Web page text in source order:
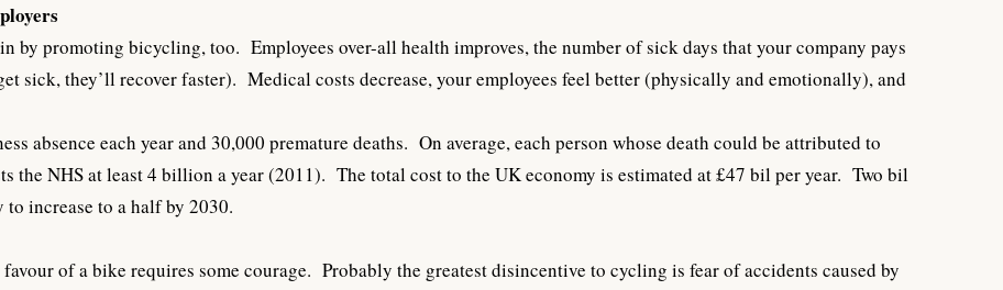
by promoting bicycling, too. Employees over-all health improves, the number of sick days that your company pays
sick, they’ll recover faster). Medical costs decrease, your employees feel better (physically and emotionally), and
absence each year and 30,000 premature deaths. On average, each person whose death could be attributed to
the NHS at least 4 billion a year(2011). The total cost to the UK economy is estimated at £47 bil per year. Two bil
increase to a half by 2030.
of a bike requires some courage. Probably the greatest disincentive to cycling is fear of accidents caused by